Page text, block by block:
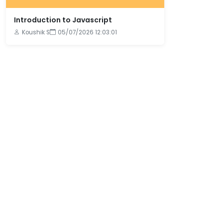
Introduction to Javascript
Koushik S 05/07/2026 12:03:01